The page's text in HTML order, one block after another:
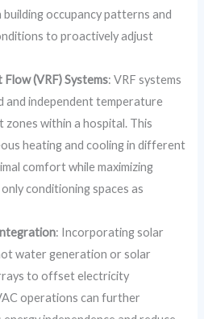
occupancy patterns and
to proactively adjust
(VRF) Systems: VRF systems
and independent temperature
within a hospital. This
heating and cooling in different
comfort while maximizing
conditioning spaces as
: Incorporating solar
water generation or solar
to offset electricity
operations can further